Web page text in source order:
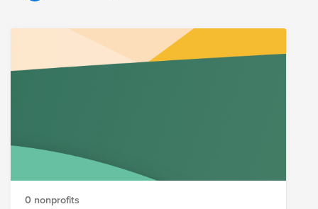
300,000 people will be homeless or displaced as a
heavily impacted by COVID-19, as well as an economic
crisis that has forced tens of thousands into poverty;
this latest disaster only exacerbates those prior
0 nonprofits